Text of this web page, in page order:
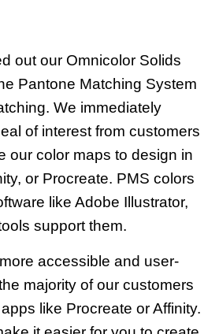
out our Omnicolor Solids
Pantone Matching System
We immediately
of interest from customers
our color maps to design in
or Procreate. PMS colors
like Adobe Illustrator,
support them.
accessible and user-
majority of our customers
like Procreate or Affinity.